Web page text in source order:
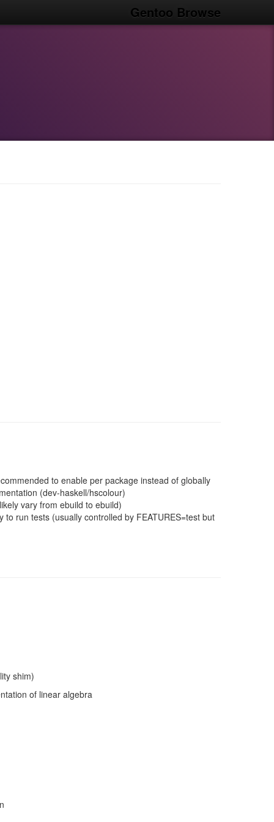
Gentoo Browse
to enable per package instead of globally
(dev-haskell/hscolour)
vary from ebuild to ebuild)
run tests (usually controlled by FEATURES=test but
shim)
of linear algebra